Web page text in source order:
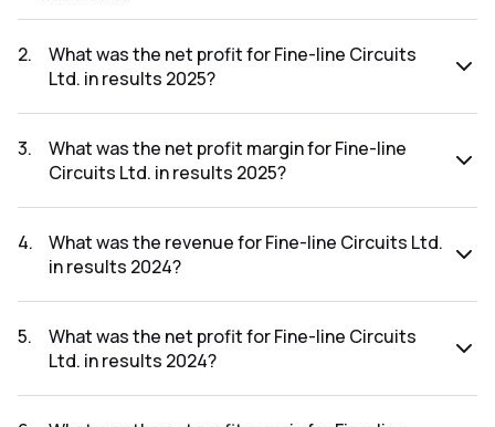
2.
What was the net profit for Fine-line Circuits
Ltd. in results 2025?
was ₹0.07Cr.
3.
What was the net profit margin for Fine-line
Circuits Ltd. in results 2025?
2025 was 0.21%.
4.
What was the revenue for Fine-line Circuits Ltd.
in results 2024?
was ₹30.39Cr.
5.
What was the net profit for Fine-line Circuits
Ltd. in results 2024?